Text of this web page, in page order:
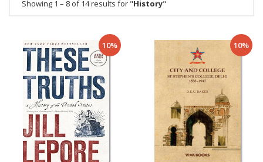
Showing 1 – 8 of 14 results for "History"
10% 10%